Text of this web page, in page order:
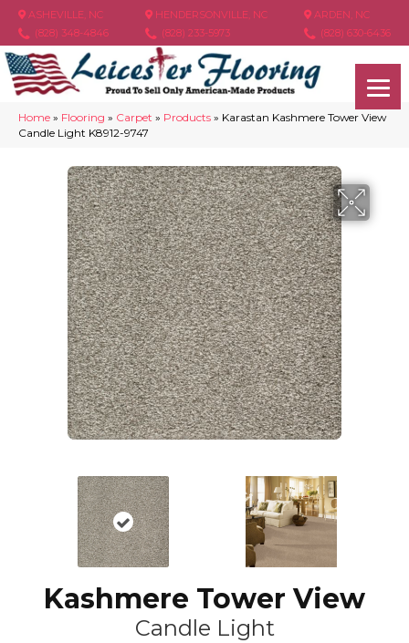
ASHEVILLE, NC
(828) 348-4846
HENDERSONVILLE, NC
(828) 233-5973
ARDEN, NC
(828) 630-6436
Home » Flooring » Carpet » Products » Karastan Kashmere Tower View
Candle Light K8912-9747
Kashmere Tower View
Candle Light